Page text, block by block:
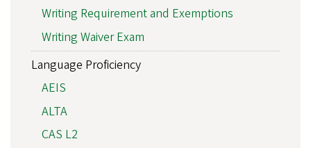
Writing Requirement and Exemptions
Writing Waiver Exam
Language Proficiency
AEIS
ALTA
CAS L2